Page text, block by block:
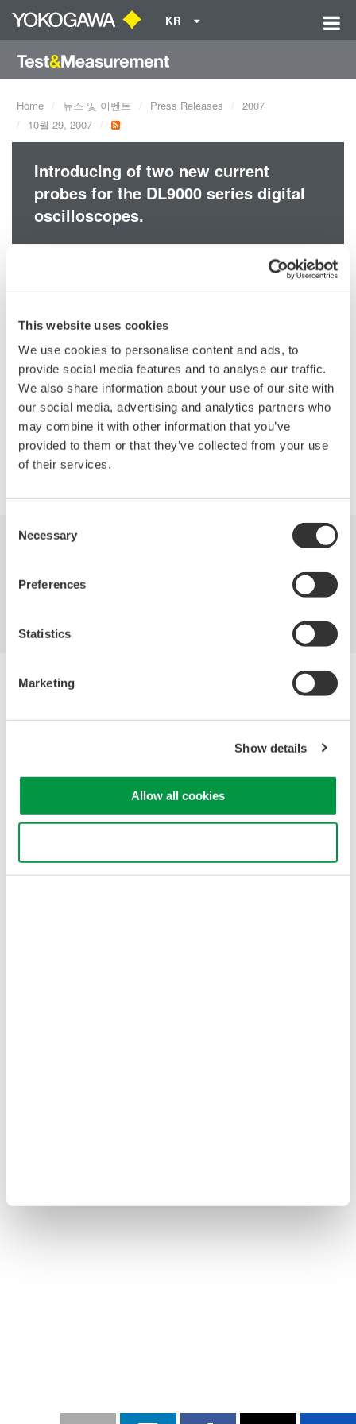
This website uses cookies
We use cookies to personalise content and ads, to
provide social media features and to analyse our traffic.
We also share information about your use of our site with
our social media, advertising and analytics partners who
may combine it with other information that you’ve
provided to them or that they’ve collected from your use
of their services.
Selection
Necessary
Preferences
Statistics
Marketing
Show details
Allow all cookies
KR
Home 뉴스 및 이벤트 Press Releases
2007
10월 29, 2007
Introducing of two new current
probes for the DL9000 series digital
oscilloscopes.
Support for Wide Bandwidth Measurements, from Extremely
Small to Large Currents.
701933 current probes make it easy to observe current
waveforms on an oscilloscope.
Depending on your signal's bandwidth and maximum current,
you can choose the right current probe for your measurement.
서비스 및 지원
Copyright © 2008-2026 Yokogawa Test & Measurement
Corporation